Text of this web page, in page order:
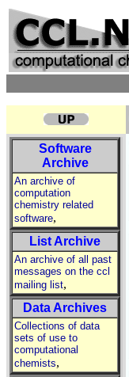
Software
Archive
An archive of
computation
chemistry related
software,
List Archive
An archive of all past
messages on the ccl
mailing list,
Data Archives
Collections of data
sets of use to
computational
chemists,